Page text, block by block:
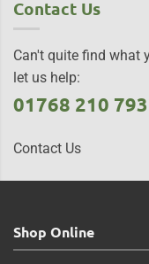
Contact Us
Can't quite find what
let us help:
01768 210 793
Contact Us
Shop Online